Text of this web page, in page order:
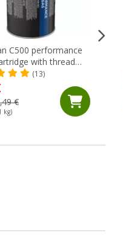
C500 performance
with thread
butane mixture
(13)
€
kg)